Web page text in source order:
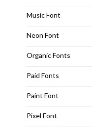
Music Font
Neon Font
Organic Fonts
Paid Fonts
Paint Font
Pixel Font